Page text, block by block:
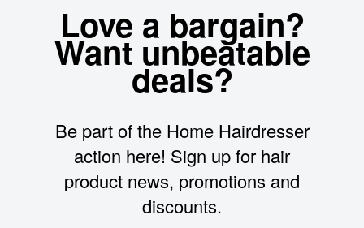
Love a bargain?
Want unbeatable
deals?
Be part of the Home Hairdresser
action here! Sign up for hair
product news, promotions and
discounts.